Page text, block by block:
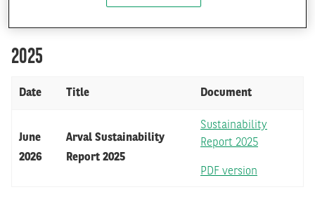
2025
Date Title Document
June
2026
Arval Sustainability
Report 2025
Sustainability
Report 2025
PDF version